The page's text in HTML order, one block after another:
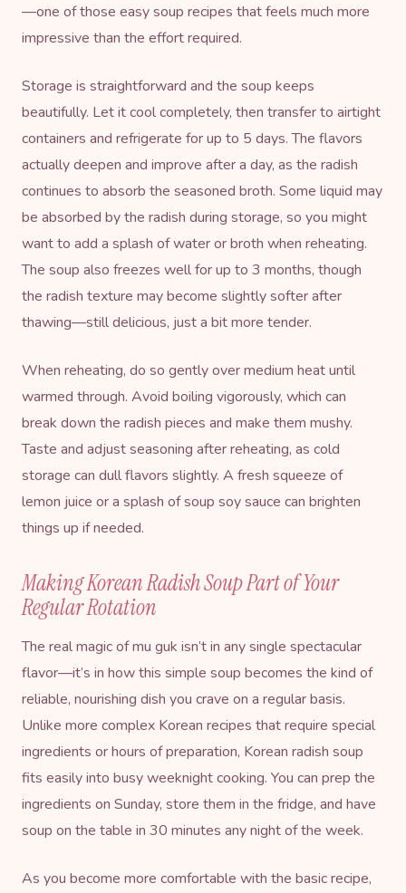
—one of those easy soup recipes that feels much more
impressive than the effort required.
Storage is straightforward and the soup keeps
beautifully. Let it cool completely, then transfer to airtight
containers and refrigerate for up to 5 days. The flavors
actually deepen and improve after a day, as the radish
continues to absorb the seasoned broth. Some liquid may
be absorbed by the radish during storage, so you might
want to add a splash of water or broth when reheating.
The soup also freezes well for up to 3 months, though
the radish texture may become slightly softer after
thawing—still delicious, just a bit more tender.
When reheating, do so gently over medium heat until
warmed through. Avoid boiling vigorously, which can
break down the radish pieces and make them mushy.
Taste and adjust seasoning after reheating, as cold
storage can dull flavors slightly. A fresh squeeze of
lemon juice or a splash of soup soy sauce can brighten
things up if needed.
Making Korean Radish Soup Part of Your
Regular Rotation
The real magic of mu guk isn’t in any single spectacular
flavor—it’s in how this simple soup becomes the kind of
reliable, nourishing dish you crave on a regular basis.
Unlike more complex Korean recipes that require special
ingredients or hours of preparation, Korean radish soup
fits easily into busy weeknight cooking. You can prep the
ingredients on Sunday, store them in the fridge, and have
soup on the table in 30 minutes any night of the week.
As you become more comfortable with the basic recipe,